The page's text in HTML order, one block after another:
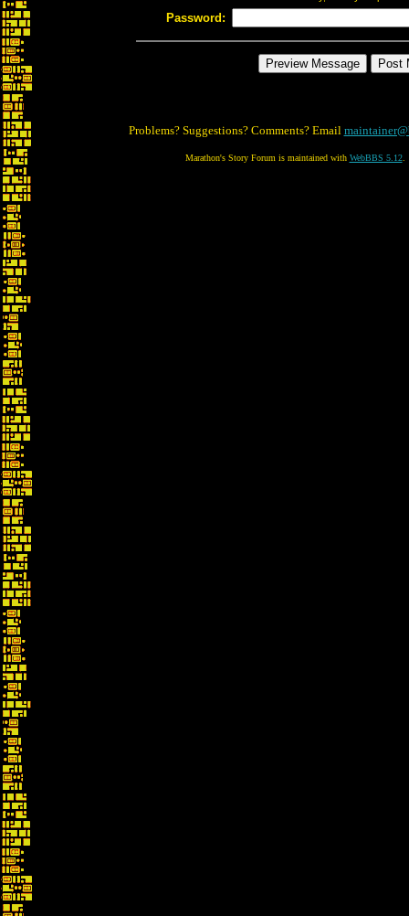
Password:
Problems? Suggestions? Comments? Email
Marathon's Story Forum is maintained with WebBBS 5.12.